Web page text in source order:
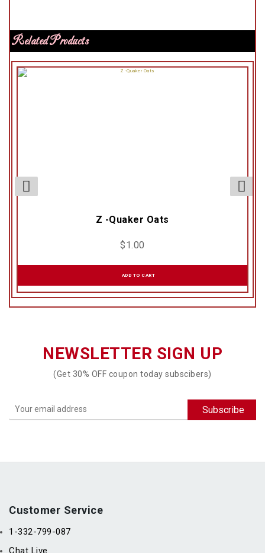
Related Products
Z -Quaker Oats
$1.00
ADD TO CART
NEWSLETTER SIGN UP
(Get 30% OFF coupon today subscibers)
Customer Service
1-332-799-087
Chat Live